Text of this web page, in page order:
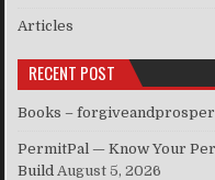
Articles
RECENT POST
Books –
PermitPal — Know Your
Build August 5, 2026